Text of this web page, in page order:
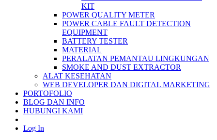
KIT
POWER QUALITY METER
POWER CABLE FAULT DETECTION
EQUIPMENT
BATTERY TESTER
MATERIAL
PERALATAN PEMANTAU LINGKUNGAN
SMOKE AND DUST EXTRACTOR
ALAT KESEHATAN
WEB DEVELOPER DAN DIGITAL MARKETING
PORTOFOLIO
BLOG DAN INFO
HUBUNGI KAMI
Log In